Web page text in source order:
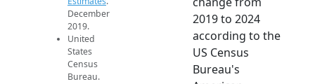
December
2019.
United
States
Census
Bureau.
2019 to 2024
according to the
US Census
Bureau's